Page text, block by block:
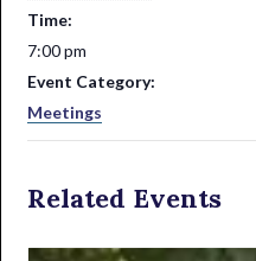
Time:
7:00 pm
Event Category:
Meetings
Related Events